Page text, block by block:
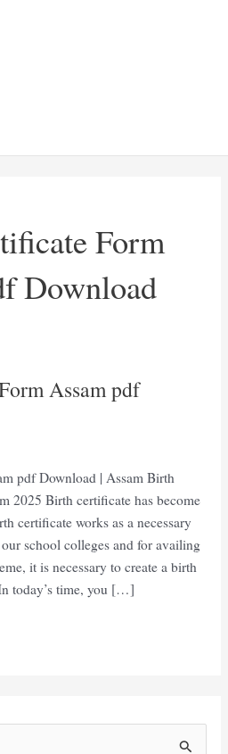
Form
Download
Assam pdf
pdf Download | Assam Birth
2025 Birth certificate has become
certificate works as a necessary
school colleges and for availing
it is necessary to create a birth
today’s time, you […]